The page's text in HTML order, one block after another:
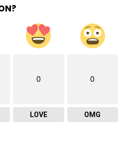
0
LOVE
0
OMG